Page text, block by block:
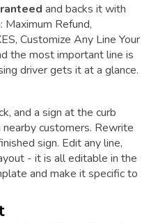
and backs it with
Maximum Refund,
Customize Any Line Your
the most important line is
driver gets it at a glance.
and a sign at the curb
customers. Rewrite
sign. Edit any line,
- it is all editable in the
and make it specific to